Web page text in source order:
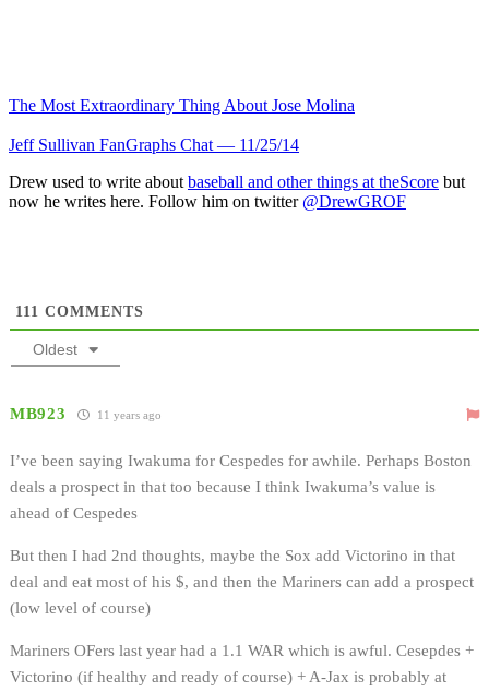
The Most Extraordinary Thing About Jose Molina
Jeff Sullivan FanGraphs Chat — 11/25/14
Drew used to write about baseball and other things at theScore but
now he writes here. Follow him on twitter @DrewGROF
111 COMMENTS
Oldest
MB923 11 years ago
I’ve been saying Iwakuma for Cespedes for awhile. Perhaps Boston
deals a prospect in that too because I think Iwakuma’s value is
ahead of Cespedes
But then I had 2nd thoughts, maybe the Sox add Victorino in that
deal and eat most of his $, and then the Mariners can add a prospect
(low level of course)
Mariners OFers last year had a 1.1 WAR which is awful. Cesepdes +
Victorino (if healthy and ready of course) + A-Jax is probably at